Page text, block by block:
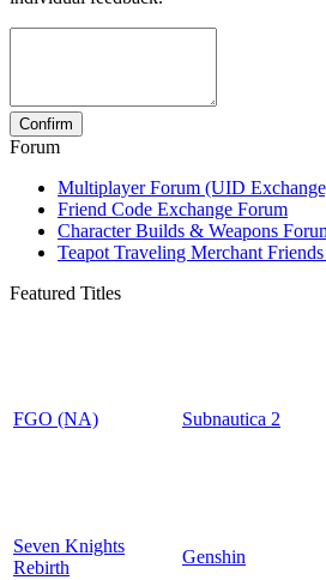
Forum
Multiplayer Forum (UID
Friend Code Exchange Forum
Character Builds & Weapons
Teapot Traveling Merchant
Featured Titles
FGO (NA) Subnautica 2
Seven Knights
Rebirth
Genshin